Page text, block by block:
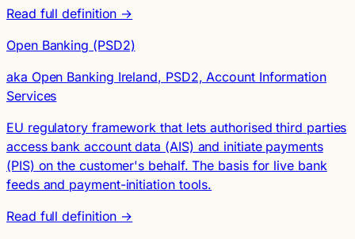
Read full definition →
Open Banking (PSD2)
aka Open Banking Ireland, PSD2, Account Information
Services
EU regulatory framework that lets authorised third parties
access bank account data (AIS) and initiate payments
(PIS) on the customer's behalf. The basis for live bank
feeds and payment-initiation tools.
Read full definition →